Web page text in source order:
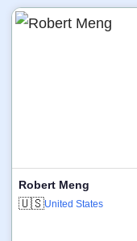
Robert Meng
🇺🇸United States